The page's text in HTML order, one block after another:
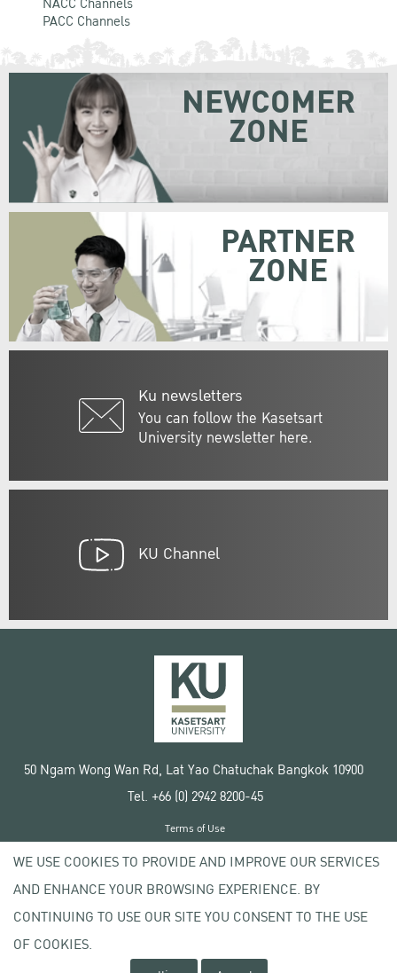
PACC Channels
Ku newsletters
You can follow the Kasetsart
University newsletter here.
NEWCOMER
ZONE
PARTNER
ZONE
KU Channel
50 Ngam Wong Wan Rd, Lat Yao Chatuchak Bangkok 10900
Tel. +66 (0) 2942 8200-45
Copyright © 2020 Kasetsart University
Terms of Use
Privacy policy
WE USE COOKIES TO PROVIDE AND IMPROVE OUR SERVICES
AND ENHANCE YOUR BROWSING EXPERIENCE. BY
CONTINUING TO USE OUR SITE YOU CONSENT TO THE USE
OF COOKIES.